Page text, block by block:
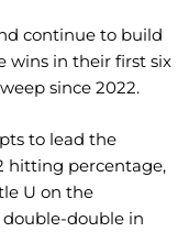
continue to build
wins in their first six
since 2022.
to lead the
hitting percentage,
U on the
double in